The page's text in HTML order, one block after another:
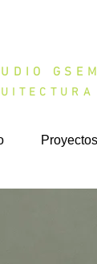
Proyectos